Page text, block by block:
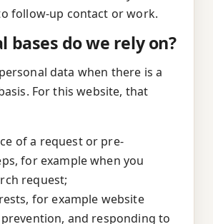
follow-up contact or work.
bases do we rely on?
data when there is a
For this website, that
of a request or pre-
for example when you
request;
for example website
and responding to